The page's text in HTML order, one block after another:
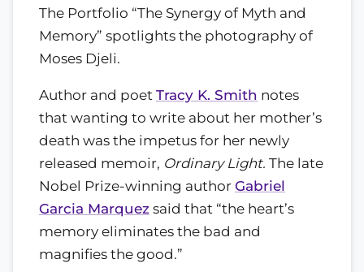
The Portfolio “The Synergy of Myth and
Memory” spotlights the photography of
Moses Djeli.
Author and poet Tracy K. Smith notes
that wanting to write about her mother’s
death was the impetus for her newly
released memoir, Ordinary Light. The late
Nobel Prize-winning author Gabriel
Garcia Marquez said that “the heart’s
memory eliminates the bad and
magnifies the good.”